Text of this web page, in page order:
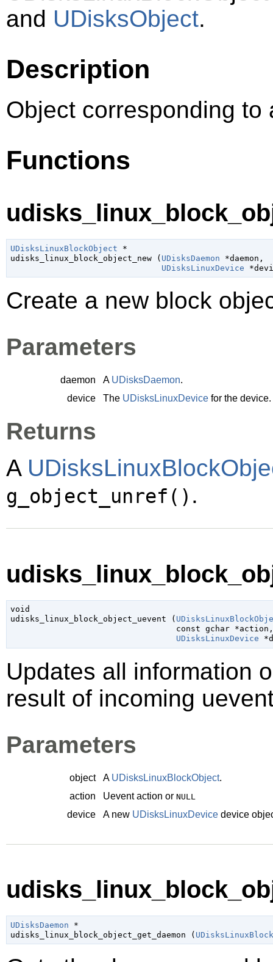
and UDisksObject.
Description
Object corresponding
Functions
UDisksLinuxBlockObject *
udisks_linux_block_object_new ( UDisksDaemon *daemon ,
UDisksLinuxDevice
Create a new block
Parameters
daemon A UDisksDaemon.
device
The UDisksLinuxDevice for the device.
Returns
A
g_object_unref() .
void
udisks_linux_block_object_uevent (
const gchar *action
UDisksLinuxDevice
Updates all information
result of incoming
Parameters
object A UDisksLinuxBlockObject.
action
Uevent action or NULL
device A new UDisksLinuxDevice device
UDisksDaemon *
udisks_linux_block_object_get_daemon (